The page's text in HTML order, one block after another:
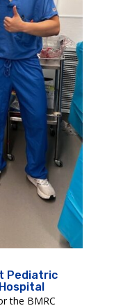
Pediatric
the BMRC